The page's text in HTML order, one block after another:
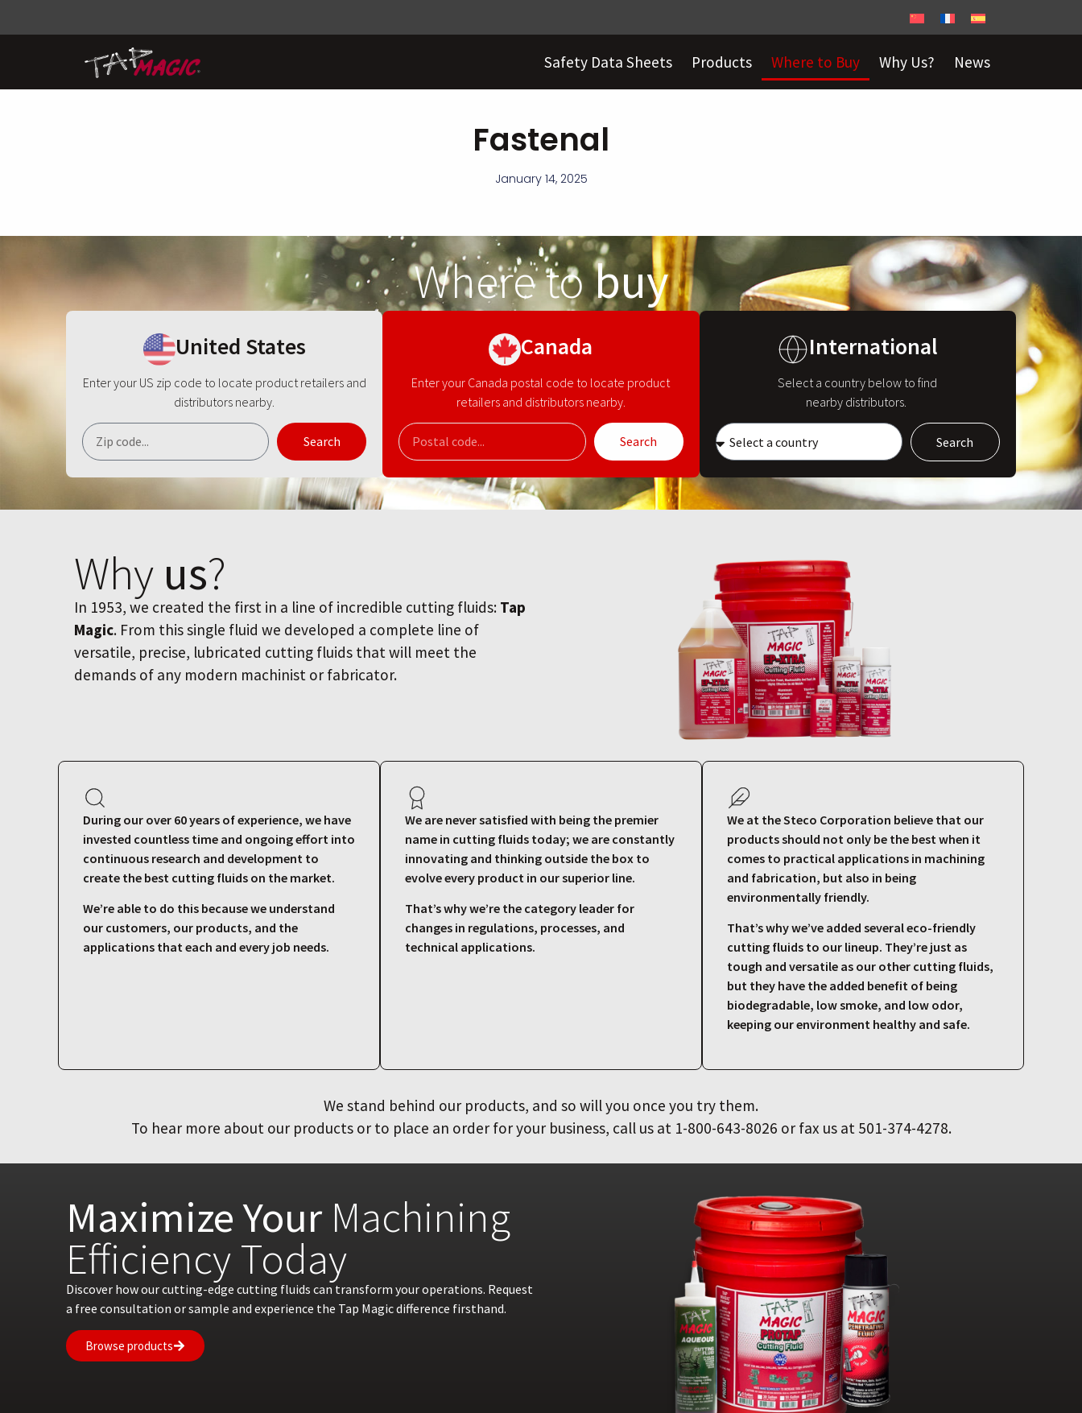
Safety Data Sheets Products Where to Buy Why Us? News
Fastenal
January 14, 2025
Where tobuy
United States
Enter your US zip code to locate product retailers and
distributors nearby.
Search
Canada
Enter your Canada postal code to locate product
retailers and distributors nearby.
Search
International
Select a country below to find
nearby distributors.
Search
Why us?
In 1953, we created the first in a line of incredible cutting fluids: Tap
Magic. From this single fluid we developed a complete line of
versatile, precise, lubricated cutting fluids that will meet the
demands of any modern machinist or fabricator.
During our over 60 years of experience, we have
invested countless time and ongoing effort into
continuous research and development to
create the best cutting fluids on the market.
We’re able to do this because we understand
our customers, our products, and the
applications that each and every job needs.
We are never satisfied with being the premier
name in cutting fluids today; we are constantly
innovating and thinking outside the box to
evolve every product in our superior line.
That’s why we’re the category leader for
changes in regulations, processes, and
technical applications.
We at the Steco Corporation believe that our
products should not only be the best when it
comes to practical applications in machining
and fabrication, but also in being
environmentally friendly.
That’s why we’ve added several eco-friendly
cutting fluids to our lineup. They’re just as
tough and versatile as our other cutting fluids,
but they have the added benefit of being
biodegradable, low smoke, and low odor,
keeping our environment healthy and safe.
We stand behind our products, and so will you once you try them.
To hear more about our products or to place an order for your business, call us at 1-800-643-8026 or fax us at 501-374-4278.
Maximize YourMachining
Efficiency Today
Discover how our cutting-edge cutting fluids can transform your operations. Request
a free consultation or sample and experience the Tap Magic difference firsthand.
Browse products